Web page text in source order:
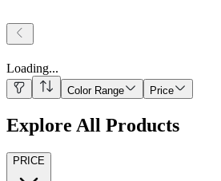
Loading...
Color Range Price
Explore All Products
PRICE